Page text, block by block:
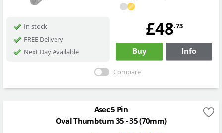
In stock
FREE Delivery
Next Day Available
£48.73
Buy Info
Compare
Asec 5 Pin
Oval Thumbturn 35 - 35 (70mm)